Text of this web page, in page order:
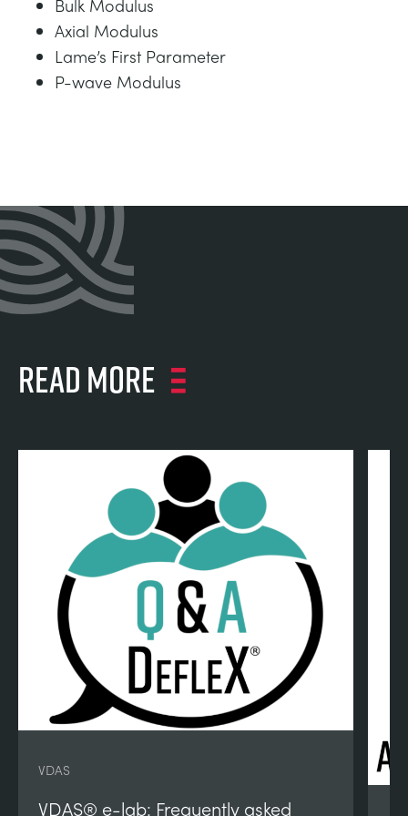
Bulk Modulus
Axial Modulus
Lame’s First Parameter
P-wave Modulus
Read more
VDAS
VDAS® e-lab: Frequently asked